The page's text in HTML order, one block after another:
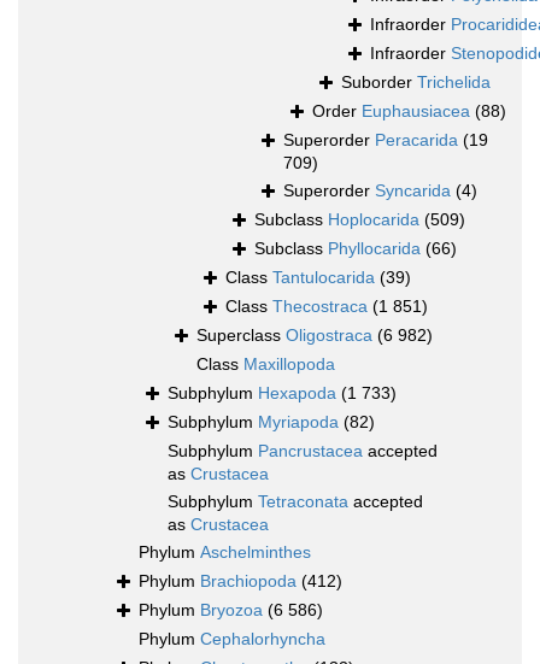
Infraorder
Infraorder
Suborder Trichelida
Order Euphausiacea (88)
Superorder Peracarida (19
709)
Superorder Syncarida (4)
Subclass Hoplocarida (509)
Subclass Phyllocarida (66)
Class Tantulocarida (39)
Class Thecostraca (1 851)
Superclass Oligostraca (6 982)
Class Maxillopoda
Subphylum Hexapoda (1 733)
Subphylum Myriapoda (82)
Subphylum Pancrustacea accepted
as Crustacea
Subphylum Tetraconata accepted
as Crustacea
Phylum Aschelminthes
Phylum Brachiopoda (412)
Phylum Bryozoa (6 586)
Phylum Cephalorhyncha